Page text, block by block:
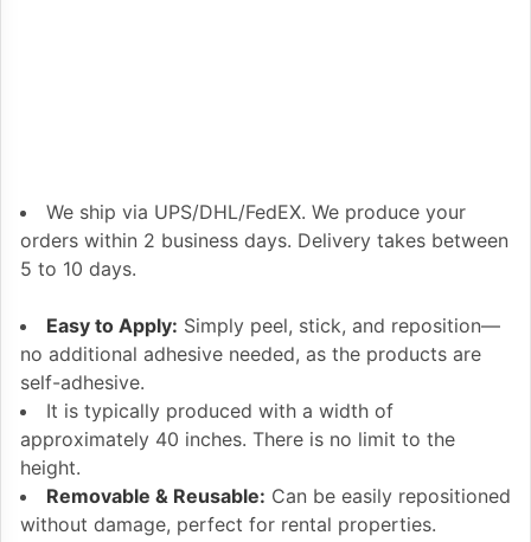
We ship via UPS/DHL/FedEX. We produce your
orders within 2 business days. Delivery takes between
5 to 10 days.
Easy to Apply: Simply peel, stick, and reposition—
no additional adhesive needed, as the products are
self-adhesive.
It is typically produced with a width of
approximately 40 inches. There is no limit to the
height.
Removable & Reusable: Can be easily repositioned
without damage, perfect for rental properties.